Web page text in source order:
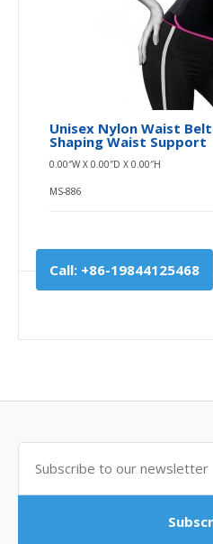
Unisex Nylon Waist
Shaping Waist Support
0.00″W X 0.00″D X 0.00″H
MS-886
Call: +86-19844125468